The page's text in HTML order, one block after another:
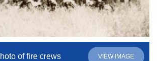
of fire crews VIEW IMAGE